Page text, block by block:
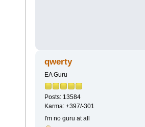
qwerty
EA Guru
Posts: 13584
Karma: +397/-301
I'm no guru at all